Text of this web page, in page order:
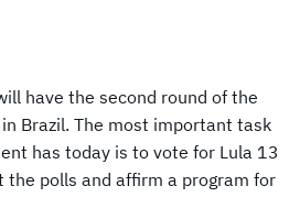
have the second round of the
Brazil. The most important task
has today is to vote for Lula 13
the polls and affirm a program for